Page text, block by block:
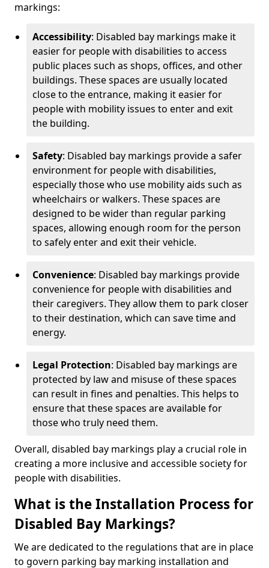
markings:
Accessibility: Disabled bay markings make it
easier for people with disabilities to access
public places such as shops, offices, and other
buildings. These spaces are usually located
close to the entrance, making it easier for
people with mobility issues to enter and exit
the building.
Safety: Disabled bay markings provide a safer
environment for people with disabilities,
especially those who use mobility aids such as
wheelchairs or walkers. These spaces are
designed to be wider than regular parking
spaces, allowing enough room for the person
to safely enter and exit their vehicle.
Convenience: Disabled bay markings provide
convenience for people with disabilities and
their caregivers. They allow them to park closer
to their destination, which can save time and
energy.
Legal Protection: Disabled bay markings are
protected by law and misuse of these spaces
can result in fines and penalties. This helps to
ensure that these spaces are available for
those who truly need them.
Overall, disabled bay markings play a crucial role in
creating a more inclusive and accessible society for
people with disabilities.
What is the Installation Process for
Disabled Bay Markings?
We are dedicated to the regulations that are in place
to govern parking bay marking installation and